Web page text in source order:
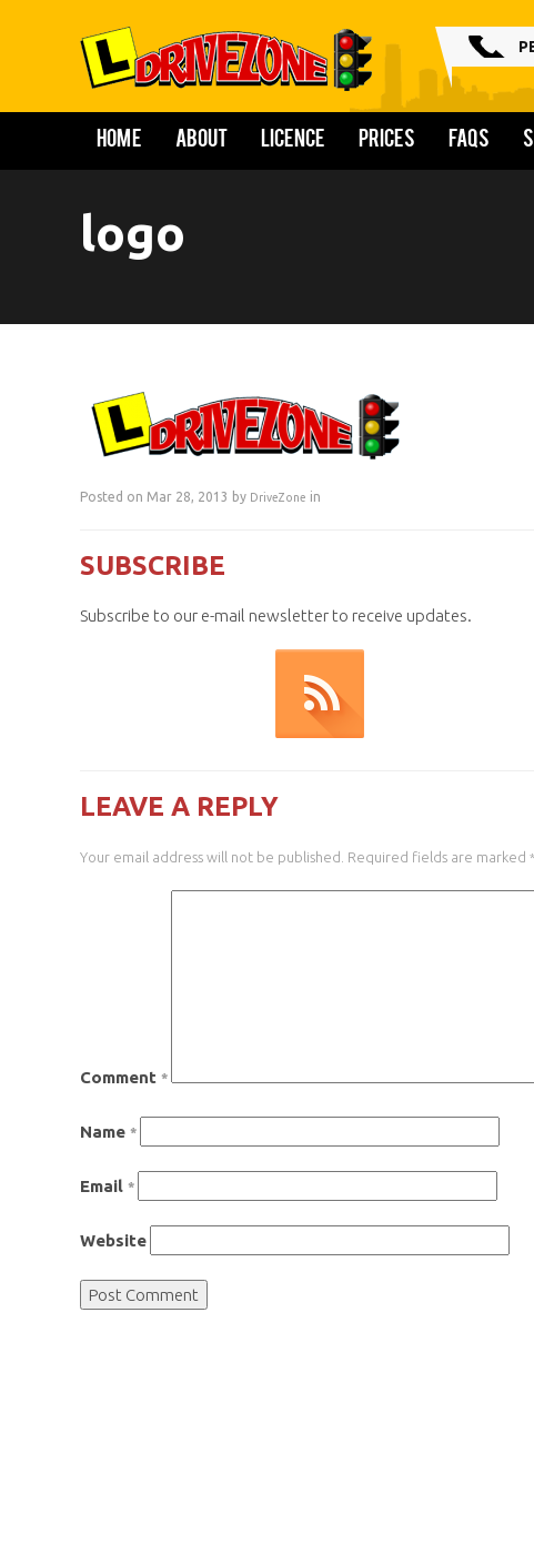
Home About Licence Prices FAQs
logo
Posted on Mar 28, 2013 by DriveZone in
SUBSCRIBE
Subscribe to our e-mail newsletter to receive updates.
LEAVE A REPLY
Your email address will not be published. Required fields are marked *
Comment *
Name *
Email *
Website